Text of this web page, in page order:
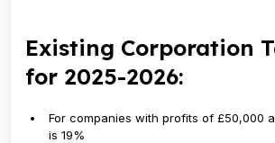
Existing Corporation
for 2025-2026:
For companies with profits of £50,000
is 19%